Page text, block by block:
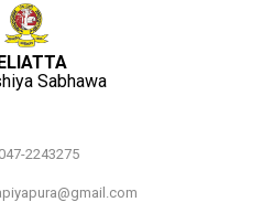
Sabhawa
047-2243275